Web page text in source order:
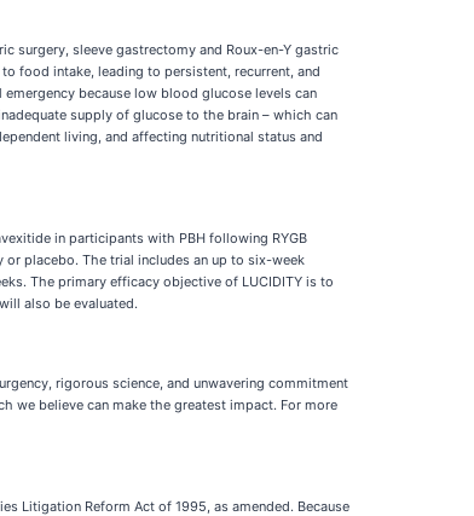
surgery, sleeve gastrectomy and Roux-en-Y gastric
food intake, leading to persistent, recurrent, and
because low blood glucose levels can
supply of glucose to the brain – which can
living, and affecting nutritional status and
in participants with PBH following RYGB
placebo. The trial includes an up to six-week
The primary efficacy objective of LUCIDITY is to
also be evaluated.
rigorous science, and unwavering commitment
we believe can make the greatest impact. For more
Litigation Reform Act of 1995, as amended. Because